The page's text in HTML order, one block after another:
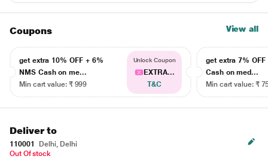
Coupons View all
get extra 10% OFF + 6%
NMS Cash on me...
Min cart value: ₹ 999
Unlock Coupon
EXTRA...
T&C
get extra 7% OFF
Cash on med...
Min cart value: ₹
Deliver to
110001
Delhi, Delhi
Out Of stock